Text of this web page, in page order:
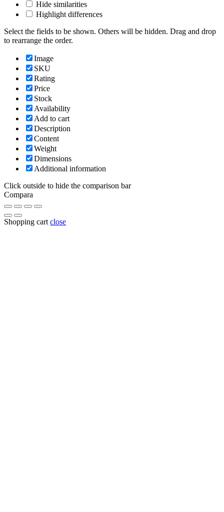
Hide similarities
Highlight differences
Select the fields to be shown. Others will be hidden. Drag and drop
to rearrange the order.
Image
SKU
Rating
Price
Stock
Availability
Add to cart
Description
Content
Weight
Dimensions
Additional information
Click outside to hide the comparison bar
Compara
Shopping cart close